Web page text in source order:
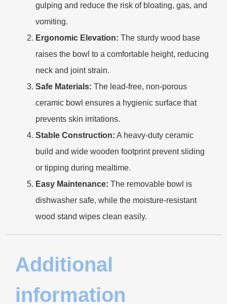
gulping and reduce the risk of bloating, gas, and
vomiting.
Ergonomic Elevation: The sturdy wood base
raises the bowl to a comfortable height, reducing
neck and joint strain.
Safe Materials: The lead-free, non-porous
ceramic bowl ensures a hygienic surface that
prevents skin irritations.
Stable Construction: A heavy-duty ceramic
build and wide wooden footprint prevent sliding
or tipping during mealtime.
Easy Maintenance: The removable bowl is
dishwasher safe, while the moisture-resistant
wood stand wipes clean easily.
Additional
information